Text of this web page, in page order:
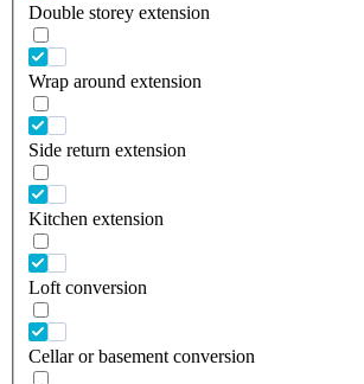
Double storey extension
Wrap around extension
Side return extension
Kitchen extension
Loft conversion
Cellar or basement conversion